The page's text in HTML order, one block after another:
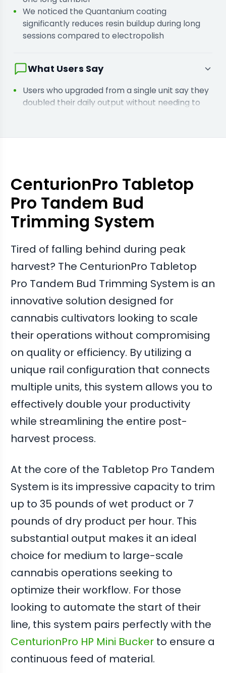
We noticed the Quantanium coating
significantly reduces resin buildup during long
sessions compared to electropolish
What Users Say
Users who upgraded from a single unit say they
doubled their daily output without needing to
say it is essential for processing very dry
CenturionPro Tabletop
Pro Tandem Bud
Trimming System
Tired of falling behind during peak
harvest? The CenturionPro Tabletop
Pro Tandem Bud Trimming System is an
innovative solution designed for
cannabis cultivators looking to scale
their operations without compromising
on quality or efficiency. By utilizing a
unique rail configuration that connects
multiple units, this system allows you to
effectively double your productivity
while streamlining the entire post-
harvest process.
At the core of the Tabletop Pro Tandem
System is its impressive capacity to trim
up to 35 pounds of wet product or 7
pounds of dry product per hour. This
substantial output makes it an ideal
choice for medium to large-scale
cannabis operations seeking to
optimize their workflow. For those
looking to automate the start of their
line, this system pairs perfectly with the
CenturionPro HP Mini Bucker to ensure a
continuous feed of material.